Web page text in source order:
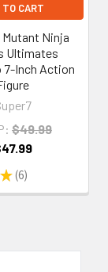
TO CART
Mutant Ninja
Ultimates
7-Inch Action
★ 6
6
$49.99